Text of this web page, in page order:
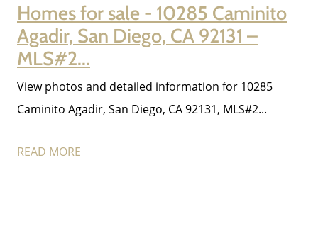
Homes for sale - 10285 Caminito
Agadir, San Diego, CA 92131 –
MLS#2...
View photos and detailed information for 10285
Caminito Agadir, San Diego, CA 92131, MLS#2...
READ MORE